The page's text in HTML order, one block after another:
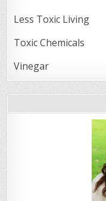
Less Toxic Living
Toxic Chemicals
Vinegar